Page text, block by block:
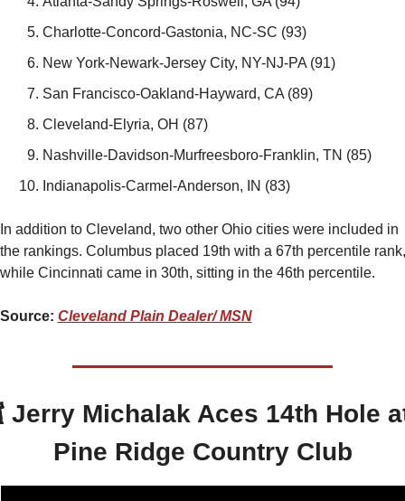
Charlotte-Concord-Gastonia, NC-SC (93)
New York-Newark-Jersey City, NY-NJ-PA (91)
San Francisco-Oakland-Hayward, CA (89)
Cleveland-Elyria, OH (87)
Nashville-Davidson-Murfreesboro-Franklin, TN (85)
Indianapolis-Carmel-Anderson, IN (83)
In addition to Cleveland, two other Ohio cities were included in
the rankings. Columbus placed 19th with a 67th percentile rank,
while Cincinnati came in 30th, sitting in the 46th percentile.
Source: Cleveland Plain Dealer/ MSN
Jerry Michalak Aces 14th Hole
Pine Ridge Country Club